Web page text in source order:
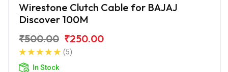
Wirestone Clutch Cable for BAJAJ
Discover 100M
₹500.00 ₹250.00
(5)
In Stock